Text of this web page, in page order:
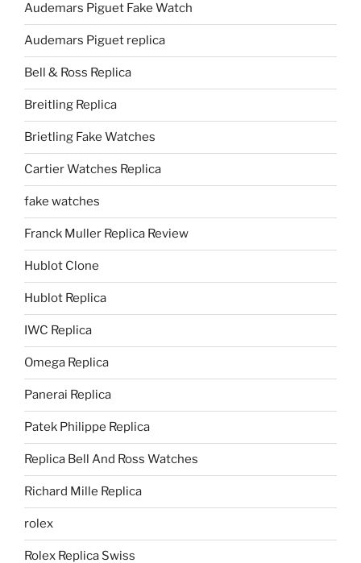
Audemars Piguet Fake Watch
Audemars Piguet replica
Bell & Ross Replica
Breitling Replica
Brietling Fake Watches
Cartier Watches Replica
fake watches
Franck Muller Replica Review
Hublot Clone
Hublot Replica
IWC Replica
Omega Replica
Panerai Replica
Patek Philippe Replica
Replica Bell And Ross Watches
Richard Mille Replica
rolex
Rolex Replica Swiss